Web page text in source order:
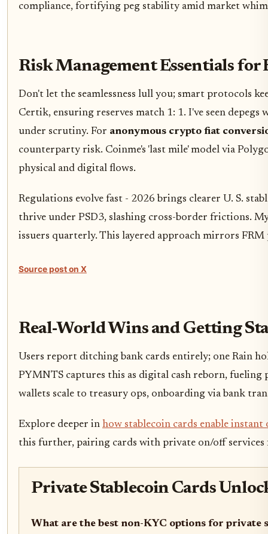
compliance, fortifying peg stability amid market
Risk Management Essentials for
Don't let the seamlessness lull you; smart protocols
Certik, ensuring reserves match 1: 1. I've seen
under scrutiny. For anonymous crypto fiat
counterparty risk. Coinme's 'last mile' model via
physical and digital flows.
Regulations evolve fast - 2026 brings clearer U. S.
thrive under PSD3, slashing cross-border frictions.
issuers quarterly. This layered approach mirrors
Source post on X
Real-World Wins and Getting
Users report ditching bank cards entirely; one Rain
PYMNTS captures this as digital cash reborn, fueling
wallets scale to treasury ops, onboarding via bank
Explore deeper in how stablecoin cards enable
this further, pairing cards with private on/off
Private Stablecoin Cards
What are the best non-KYC options for private